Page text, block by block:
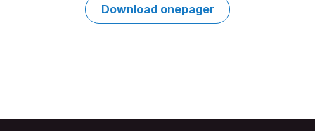
Download onepag​​er